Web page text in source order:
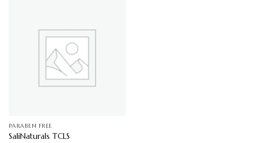
PARABEN FREE
SaliNaturals TCLS